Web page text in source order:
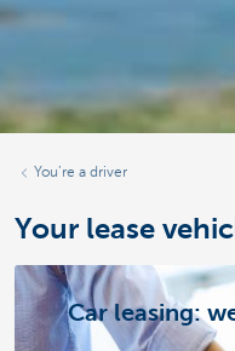
You’re a driver
Your lease
Car leasing: